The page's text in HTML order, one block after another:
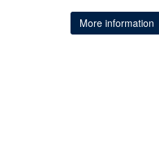
More information